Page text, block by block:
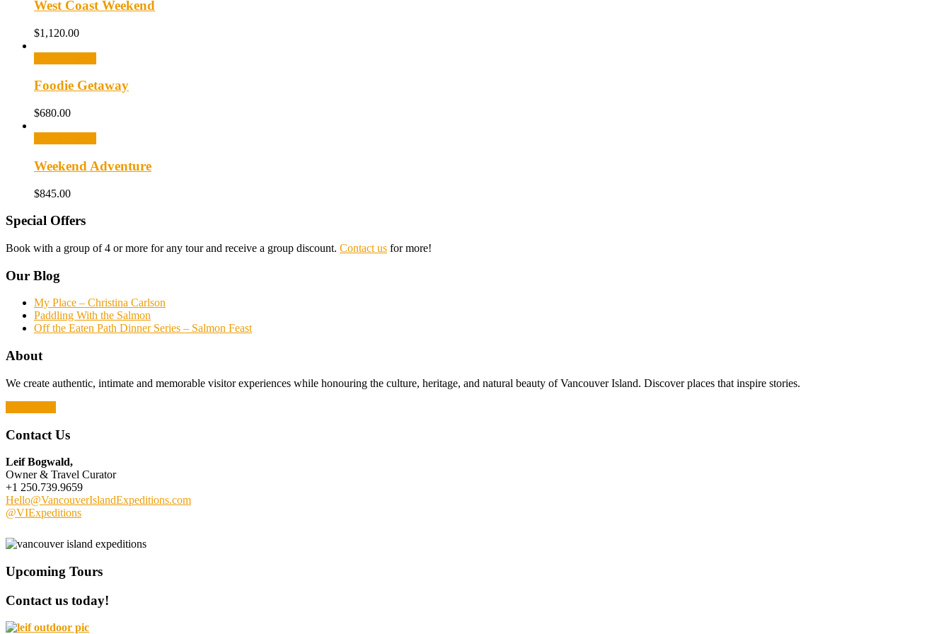
West Coast Weekend
$1,120.00
Foodie Getaway
$680.00
Weekend Adventure
$845.00
Special Offers
Book with a group of 4 or more for any tour and receive a group discount. Contact us for more!
Our Blog
My Place – Christina Carlson
Paddling With the Salmon
Off the Eaten Path Dinner Series – Salmon Feast
About
We create authentic, intimate and memorable visitor experiences while honouring the culture, heritage, and natural beauty of Vancouver Island. Discover places that inspire stories.
Contact Us
Leif Bogwald,
Owner & Travel Curator
+1 250.739.9659
Hello@VancouverIslandExpeditions.com
@VIExpeditions
Upcoming Tours
Contact us today!